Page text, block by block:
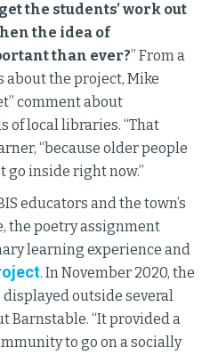
the students’ work out
the idea of
than ever?” From a
about the project, Mike
comment about
of local libraries. “That
“because older people
go inside right now.”
educators and the town’s
the poetry assignment
learning experience and
. In November 2020, the
outside several
Barnstable. “It provided a
to go on a socially